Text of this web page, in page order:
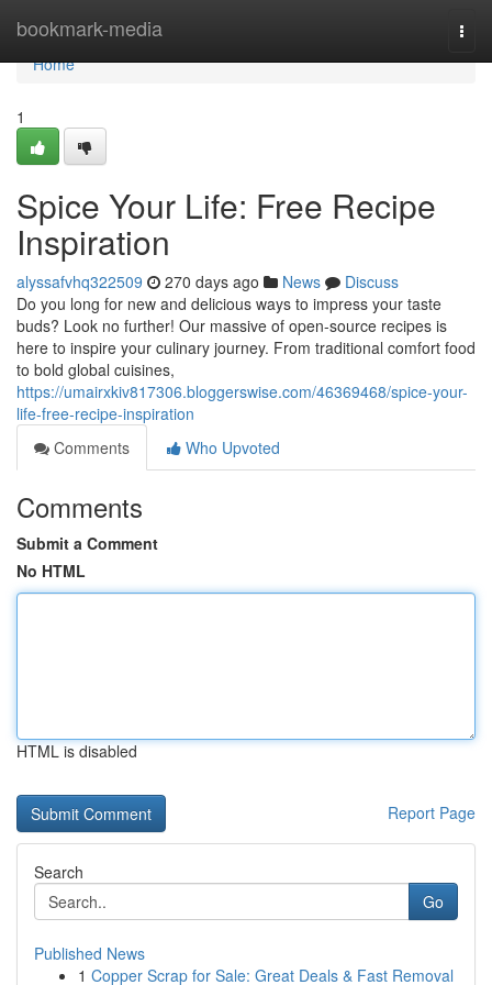
bookmark-media
Home
Home
1
Spice Your Life: Free Recipe
Inspiration
alyssafvhq322509 270 days ago News
Discuss
Do you long for new and delicious ways to impress your taste
buds? Look no further! Our massive of open-source recipes is
here to inspire your culinary journey. From traditional comfort food
to bold global cuisines,
https://umairxkiv817306.bloggerswise.com/46369468/spice-your-
life-free-recipe-inspiration
Comments
Who Upvoted
Comments
Submit a Comment
No HTML
HTML is disabled
Report Page
Search
Go
Published News
1 Copper Scrap for Sale: Great Deals & Fast Removal